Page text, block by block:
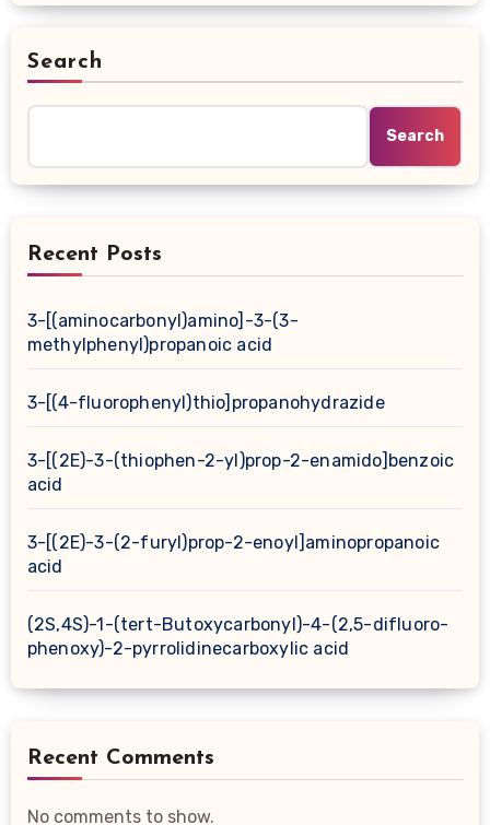
Search
Search
Recent Posts
3-[(aminocarbonyl)amino]-3-(3-
methylphenyl)propanoic acid
3-[(4-fluorophenyl)thio]propanohydrazide
3-[(2E)-3-(thiophen-2-yl)prop-2-enamido]benzoic
acid
3-[(2E)-3-(2-furyl)prop-2-enoyl]aminopropanoic
acid
(2S,4S)-1-(tert-Butoxycarbonyl)-4-(2,5-difluoro-
phenoxy)-2-pyrrolidinecarboxylic acid
Recent Comments
No comments to show.